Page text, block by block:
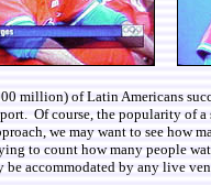
million) of Latin Americans
Of course, the popularity
we may want to see
to count how many people
be accommodated by any live